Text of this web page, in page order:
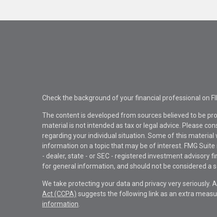
Check the background of your financial professional on
The content is developed from sources believed to be
material is not intended as tax or legal advice. Please
regarding your individual situation. Some of this material
information on a topic that may be of interest. FMG
- dealer, state - or SEC - registered investment advisory
for general information, and should not be considered a
We take protecting your data and privacy very seriously.
Act (CCPA) suggests the following link as an extra
information